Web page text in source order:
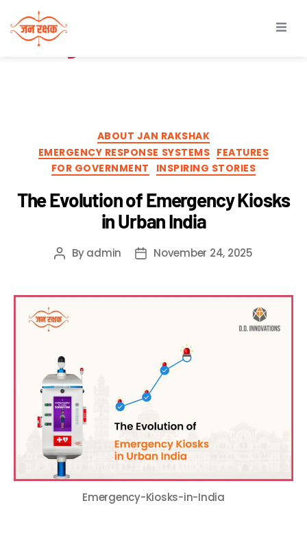
Tag:
ABOUT JAN RAKSHAK
EMERGENCY RESPONSE SYSTEMS FEATURES
FOR GOVERNMENT
INSPIRING STORIES
The Evolution of Emergency Kiosks
in Urban India
Byadmin November 24, 2025
Emergency-Kiosks-in-India